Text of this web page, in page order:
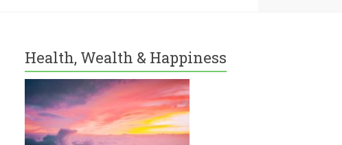
Health, Wealth & Happiness